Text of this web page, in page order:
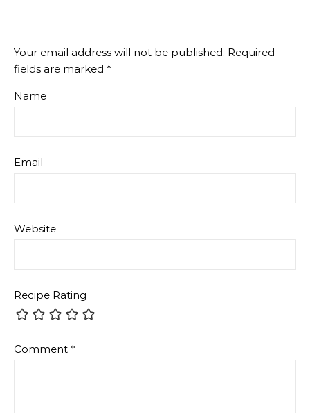
Your email address will not be published. Required
fields are marked *
Name
Email
Website
Recipe Rating
Comment *